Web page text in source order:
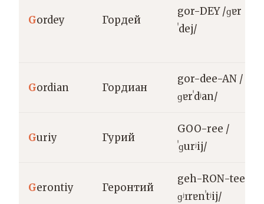
Gordey Гордей
gor-DEY /ɡɐr
ˈdej/
Gordian Гордиан
gor-dee-AN /
ɡɐrˈdʲan/
Guriy Гурий
GOO-ree /
ˈɡurʲij/
Gerontiy Геронтий
geh-RON-tee /
ɡʲɪrɐnˈtʲij/